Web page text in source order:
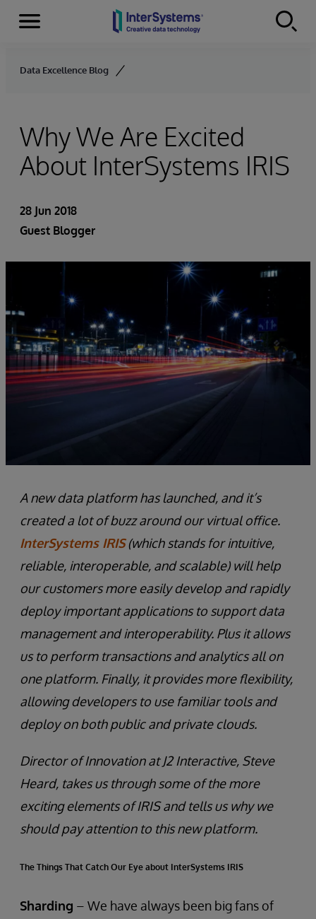
Skip to content
Menu
Data Excellence Blog
Why We Are Excited
About InterSystems IRIS
28 Jun 2018
Guest Blogger
A new data platform has launched, and it’s
created a lot of buzz around our virtual office.
InterSystems IRIS(which stands for intuitive,
reliable, interoperable, and scalable) will help
our customers more easily develop and rapidly
deploy important applications to support data
management and interoperability. Plus it allows
us to perform transactions and analytics all on
one platform. Finally, it provides more flexibility,
allowing developers to use familiar tools and
deploy on both public and private clouds.
Director of Innovation at J2 Interactive, Steve
Heard, takes us through some of the more
exciting elements of IRIS and tells us why we
should pay attention to this new platform.
The Things That Catch Our Eye about InterSystems IRIS
Sharding – We have always been big fans of